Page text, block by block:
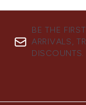
BE THE
ARRIVALS,
DISCOUNTS.